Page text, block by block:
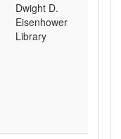
Dwight D.
Eisenhower
Library